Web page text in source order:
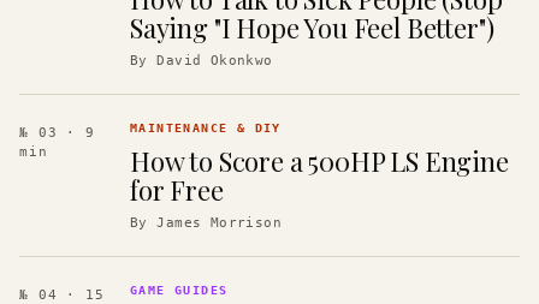
Saying "I Hope You Feel Better")
ByDavid Okonkwo
№ 03
· 9
min
MAINTENANCE & DIY
How to Score a 500HP LS Engine
for Free
ByJames Morrison
№ 04
· 15
GAME GUIDES